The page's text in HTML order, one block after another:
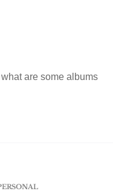
are some albums